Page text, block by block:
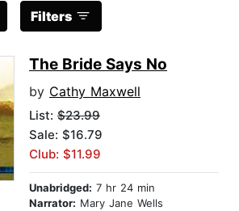
Filters
The Bride Says No
by Cathy Maxwell
List: $23.99
Sale: $16.79
Club: $11.99
Unabridged: 7 hr 24 min
Narrator: Mary Jane Wells